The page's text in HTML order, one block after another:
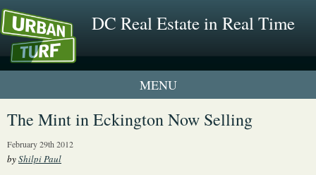
DC Real Estate in Real Time
1 New UrbanTurf Listing
The Mint in Eckington Now Selling
February 29th 2012
byShilpi Paul